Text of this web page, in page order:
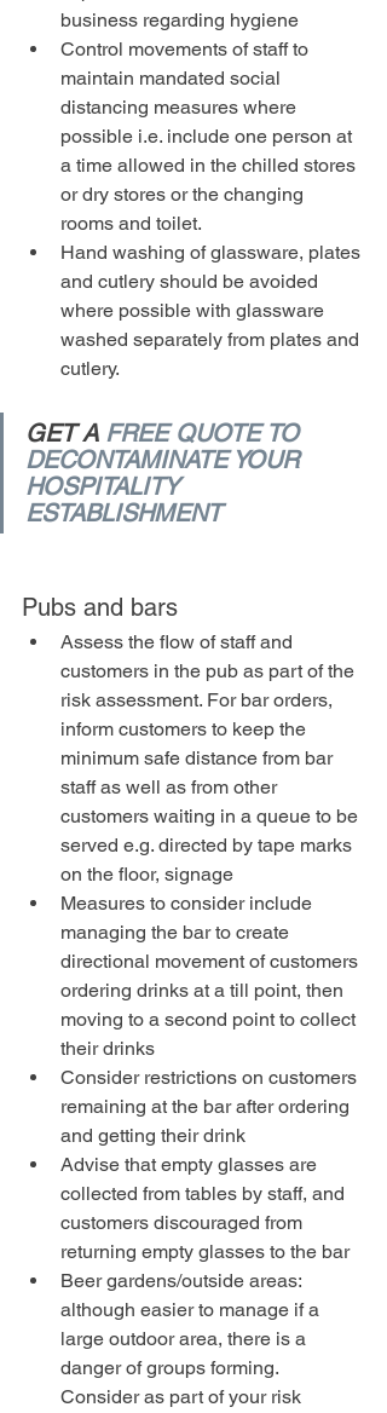
business regarding hygiene
Control movements of staff to
maintain mandated social
distancing measures where
possible i.e. include one person at
a time allowed in the chilled stores
or dry stores or the changing
rooms and toilet.
Hand washing of glassware, plates
and cutlery should be avoided
where possible with glassware
washed separately from plates and
cutlery.
GET A FREE QUOTE TO
DECONTAMINATE YOUR
HOSPITALITY
ESTABLISHMENT
Pubs and bars
Assess the flow of staff and
customers in the pub as part of the
risk assessment. For bar orders,
inform customers to keep the
minimum safe distance from bar
staff as well as from other
customers waiting in a queue to be
served e.g. directed by tape marks
on the floor, signage
Measures to consider include
managing the bar to create
directional movement of customers
ordering drinks at a till point, then
moving to a second point to collect
their drinks
Consider restrictions on customers
remaining at the bar after ordering
and getting their drink
Advise that empty glasses are
collected from tables by staff, and
customers discouraged from
returning empty glasses to the bar
Beer gardens/outside areas:
although easier to manage if a
large outdoor area, there is a
danger of groups forming.
Consider as part of your risk